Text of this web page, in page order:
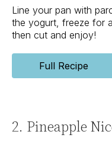
Line your pan with
the yogurt, freeze for
then cut and enjoy!
Full Recipe
2. Pineapple